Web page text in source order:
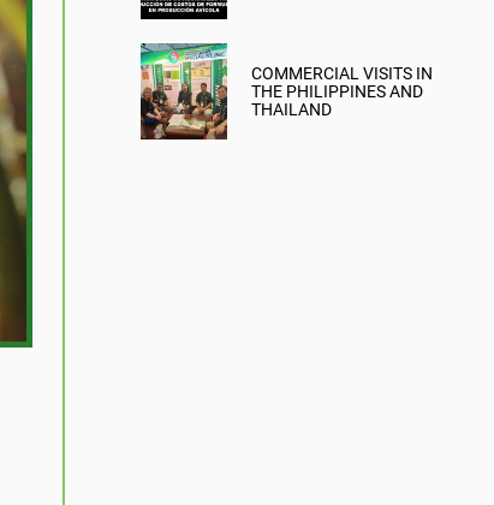
COMMERCIAL VISITS IN
THE PHILIPPINES AND
THAILAND